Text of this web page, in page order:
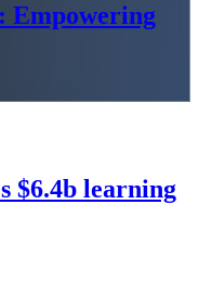
Empowering
$6.4b learning